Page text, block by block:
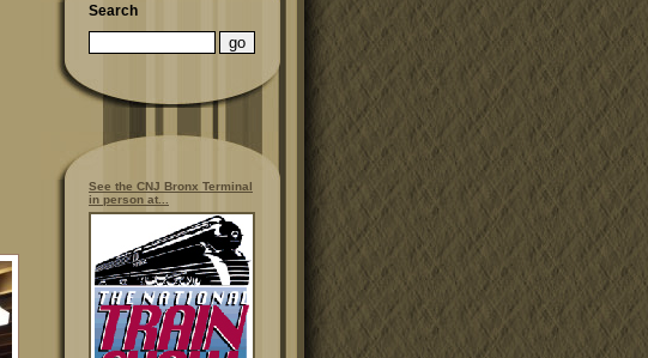
Search
See the CNJ Bronx Terminal
in person at...